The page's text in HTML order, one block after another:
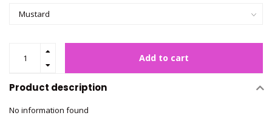
Add to cart
Product description
No information found